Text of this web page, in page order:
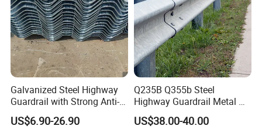
Our Advantages
1. We are the direct factory.
3,we have the strong production capacity.
Galvanized Steel Highway
Guardrail with Strong Anti-
Corrosion for Infrastructure
Projects
US$6.90-26.90
Q235B Q355b Steel
Highway Guardrail Metal W
Beam Barrier for Traffic
Safety
US$38.00-40.00